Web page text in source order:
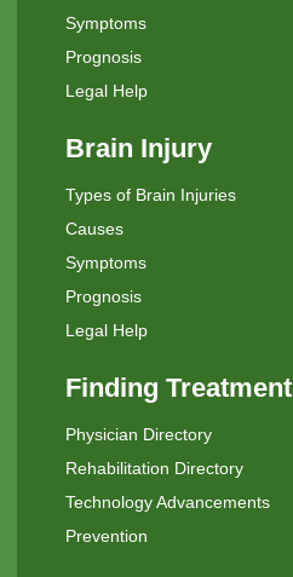
Symptoms
Prognosis
Legal Help
Brain Injury
Types of Brain Injuries
Causes
Symptoms
Prognosis
Legal Help
Finding Treatment
Physician Directory
Rehabilitation Directory
Technology Advancements
Prevention